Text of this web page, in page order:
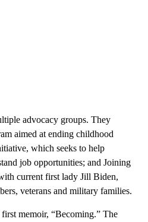
advocacy groups. They
aimed at ending childhood
which seeks to help
job opportunities; and Joining
current first lady Jill Biden,
veterans and military families.
memoir, “Becoming.” The